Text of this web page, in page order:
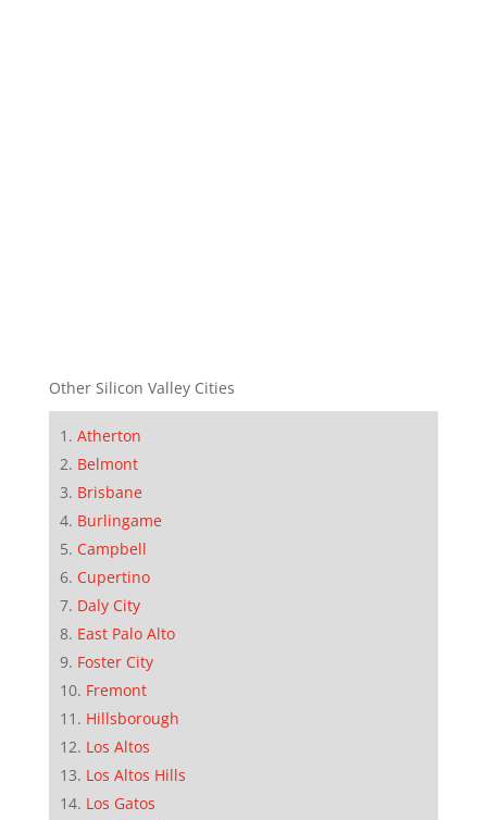
Other Silicon Valley Cities
Atherton
Belmont
Brisbane
Burlingame
Campbell
Cupertino
Daly City
East Palo Alto
Foster City
Fremont
Hillsborough
Los Altos
Los Altos Hills
Los Gatos